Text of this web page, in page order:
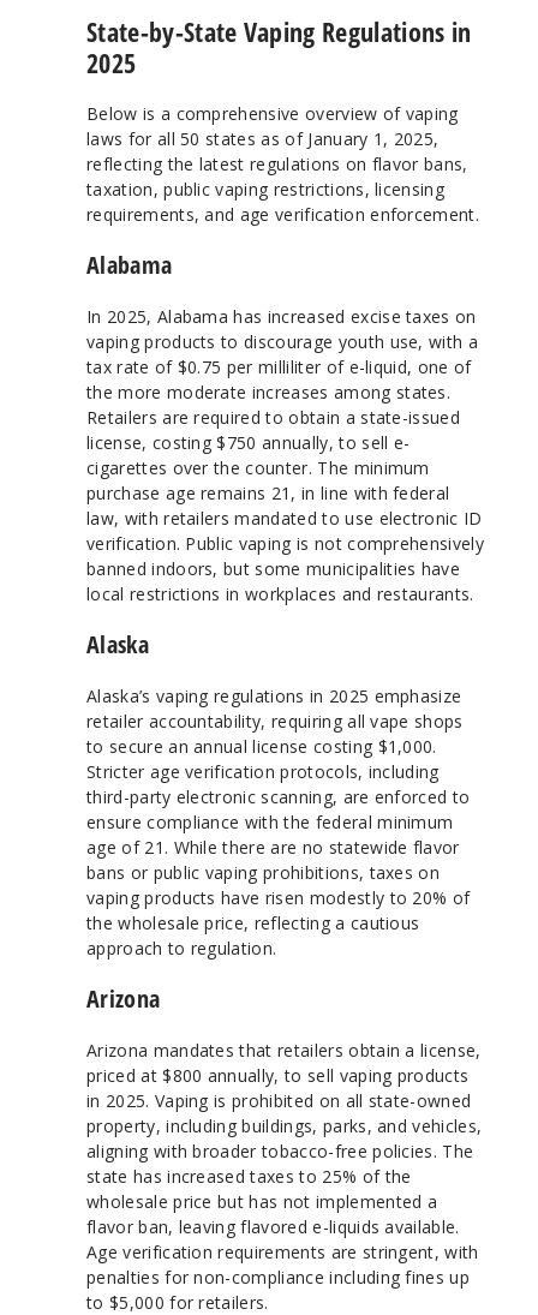
State-by-State Vaping Regulations in
2025
Below is a comprehensive overview of vaping
laws for all 50 states as of January 1, 2025,
reflecting the latest regulations on flavor bans,
taxation, public vaping restrictions, licensing
requirements, and age verification enforcement.
Alabama
In 2025, Alabama has increased excise taxes on
vaping products to discourage youth use, with a
tax rate of $0.75 per milliliter of e-liquid, one of
the more moderate increases among states.
Retailers are required to obtain a state-issued
license, costing $750 annually, to sell e-
cigarettes over the counter. The minimum
purchase age remains 21, in line with federal
law, with retailers mandated to use electronic ID
verification. Public vaping is not comprehensively
banned indoors, but some municipalities have
local restrictions in workplaces and restaurants.
Alaska
Alaska’s vaping regulations in 2025 emphasize
retailer accountability, requiring all vape shops
to secure an annual license costing $1,000.
Stricter age verification protocols, including
third-party electronic scanning, are enforced to
ensure compliance with the federal minimum
age of 21. While there are no statewide flavor
bans or public vaping prohibitions, taxes on
vaping products have risen modestly to 20% of
the wholesale price, reflecting a cautious
approach to regulation.
Arizona
Arizona mandates that retailers obtain a license,
priced at $800 annually, to sell vaping products
in 2025. Vaping is prohibited on all state-owned
property, including buildings, parks, and vehicles,
aligning with broader tobacco-free policies. The
state has increased taxes to 25% of the
wholesale price but has not implemented a
flavor ban, leaving flavored e-liquids available.
Age verification requirements are stringent, with
penalties for non-compliance including fines up
to $5,000 for retailers.